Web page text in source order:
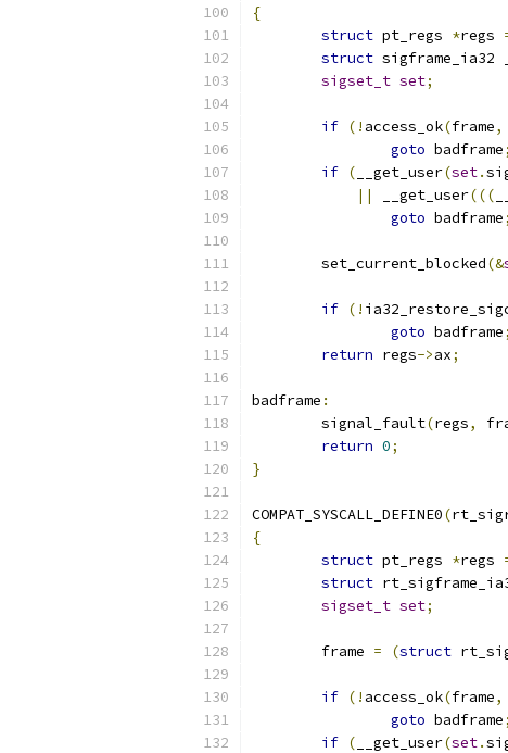
{
struct pt_regs *regs
struct sigframe_ia32
sigset_t set;
if (! access_ok(frame,
goto badframe;
if ( __get_user(set.
||
__get_user(((
goto badframe;
	set_current_blocked
(&
if (!
goto badframe;
return regs->ax;
badframe :
	signal_fault
(regs,
return 0;
}
COMPAT_SYSCALL_DEFINE0(
{
struct pt_regs *regs
struct
sigset_t set;
	frame
= (struct
if (! access_ok(frame,
goto badframe;
if ( __get_user(set.